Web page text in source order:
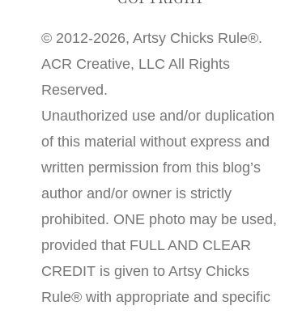
© 2012-2026, Artsy Chicks Rule®.
ACR Creative, LLC All Rights
Reserved.
Unauthorized use and/or duplication
of this material without express and
written permission from this blog’s
author and/or owner is strictly
prohibited. ONE photo may be used,
provided that FULL AND CLEAR
CREDIT is given to Artsy Chicks
Rule® with appropriate and specific